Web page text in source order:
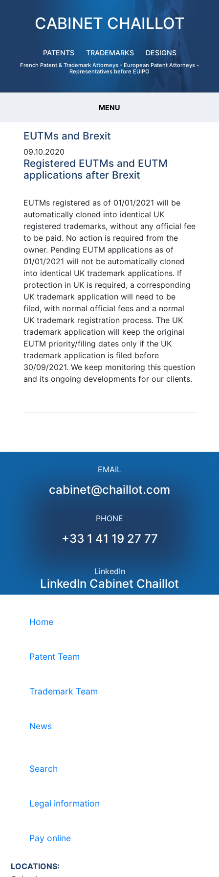
CABINET CHAILLOT
PATENTS TRADEMARKS DESIGNS
French Patent & Trademark Attorneys - European Patent Attorneys -
Representatives before EUIPO
MENU
EUTMs and Brexit
09.10.2020
Registered EUTMs and EUTM
applications after Brexit
EUTMs registered as of 01/01/2021 will be
automatically cloned into identical UK
registered trademarks, without any official fee
to be paid. No action is required from the
owner. Pending EUTM applications as of
01/01/2021 will not be automatically cloned
into identical UK trademark applications. If
protection in UK is required, a corresponding
UK trademark application will need to be
filed, with normal official fees and a normal
UK trademark registration process. The UK
trademark application will keep the original
EUTM priority/filing dates only if the UK
trademark application is filed before
30/09/2021. We keep monitoring this question
and its ongoing developments for our clients.
EMAIL
cabinet@chaillot.com
PHONE
+33 1 41 19 27 77
LinkedIn
LinkedIn Cabinet Chaillot
Home
Patent Team
Trademark Team
News
Search
Legal information
Pay online
LOCATIONS: